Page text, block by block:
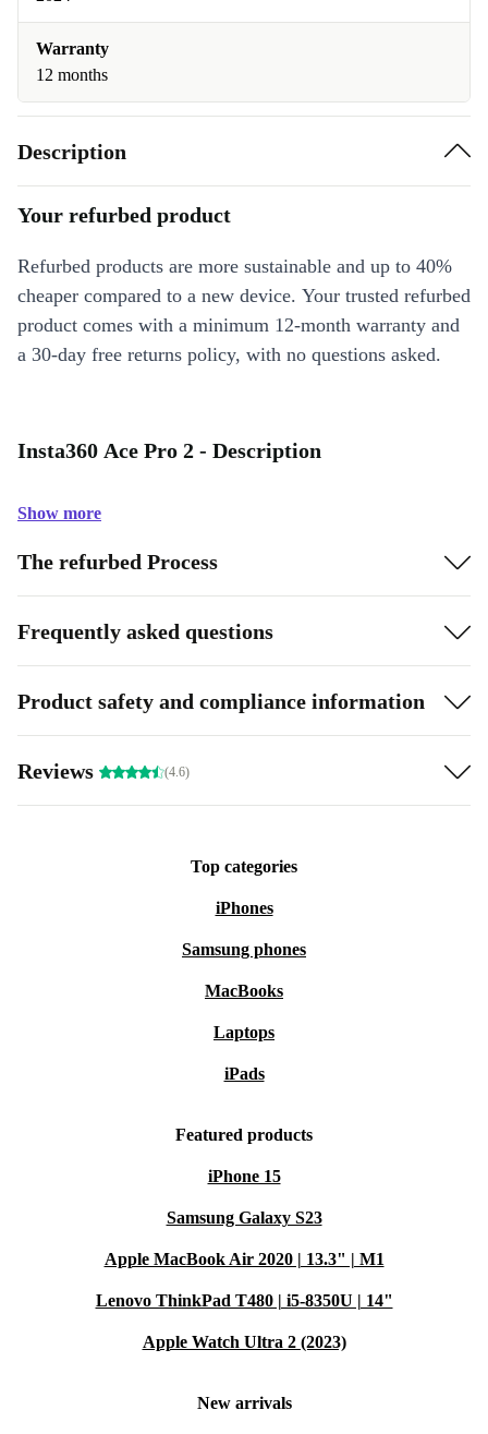
Warranty
12 months
Description
Your refurbed product
Refurbed products are more sustainable and up to 40%
cheaper compared to a new device. Your trusted refurbed
product comes with a minimum 12-month warranty and
a 30-day free returns policy, with no questions asked.
Insta360 Ace Pro 2 - Description
Show more
The refurbed Process
Frequently asked questions
Product safety and compliance information
Reviews (4.6)
Top categories
iPhones
Samsung phones
MacBooks
Laptops
iPads
Featured products
iPhone 15
Samsung Galaxy S23
Apple MacBook Air 2020 | 13.3" | M1
Lenovo ThinkPad T480 | i5-8350U | 14"
Apple Watch Ultra 2 (2023)
New arrivals